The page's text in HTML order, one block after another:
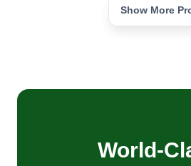
Show More
World-